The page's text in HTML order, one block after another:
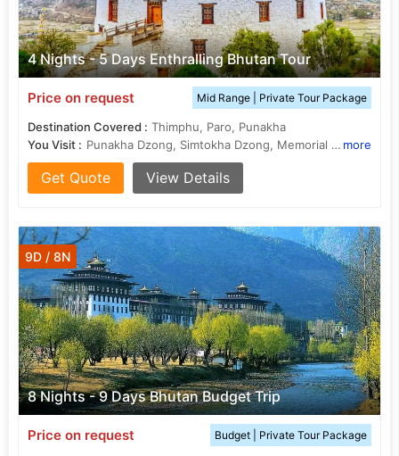
4 Nights - 5 Days Enthralling Bhutan Tour
Price on request Mid Range | Private Tour Package
Destination Covered : Thimphu, Paro, Punakha
You Visit :
Punakha Dzong, Simtokha Dzong, Memorial Chorten, Drukgyel Dzong, Dochula Pass, National Museum, Dochula Pass more
Get Quote View Details
8 Nights - 9 Days Bhutan Budget Trip
9D / 8N
Price on request Budget | Private Tour Package